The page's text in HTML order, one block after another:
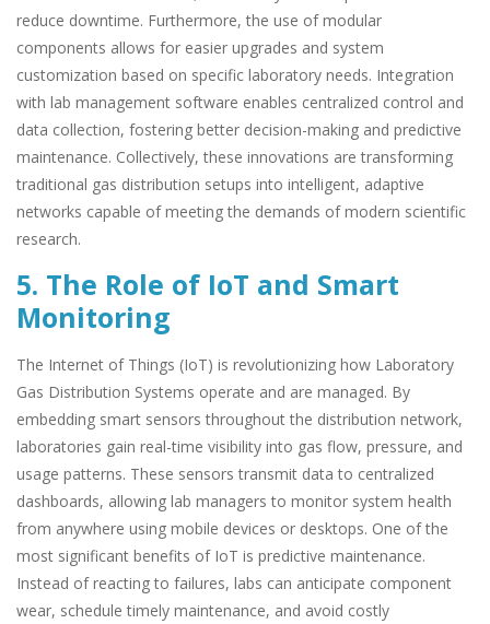
reduce downtime. Furthermore, the use of modular
components allows for easier upgrades and system
customization based on specific laboratory needs. Integration
with lab management software enables centralized control and
data collection, fostering better decision-making and predictive
maintenance. Collectively, these innovations are transforming
traditional gas distribution setups into intelligent, adaptive
networks capable of meeting the demands of modern scientific
research.
5. The Role of IoT and Smart
Monitoring
The Internet of Things (IoT) is revolutionizing how Laboratory
Gas Distribution Systems operate and are managed. By
embedding smart sensors throughout the distribution network,
laboratories gain real-time visibility into gas flow, pressure, and
usage patterns. These sensors transmit data to centralized
dashboards, allowing lab managers to monitor system health
from anywhere using mobile devices or desktops. One of the
most significant benefits of IoT is predictive maintenance.
Instead of reacting to failures, labs can anticipate component
wear, schedule timely maintenance, and avoid costly